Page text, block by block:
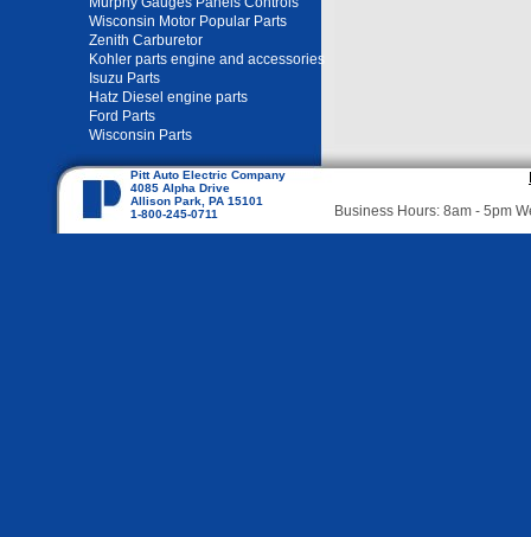
Wisconsin Motor Popular Parts
Zenith Carburetor
Kohler parts engine and accessories
Isuzu Parts
Hatz Diesel engine parts
Ford Parts
Wisconsin Parts
Pitt Auto Electric Company
4085 Alpha Drive
Allison Park, PA 15101
1-800-245-0711
Business Hours: 8am - 5pm